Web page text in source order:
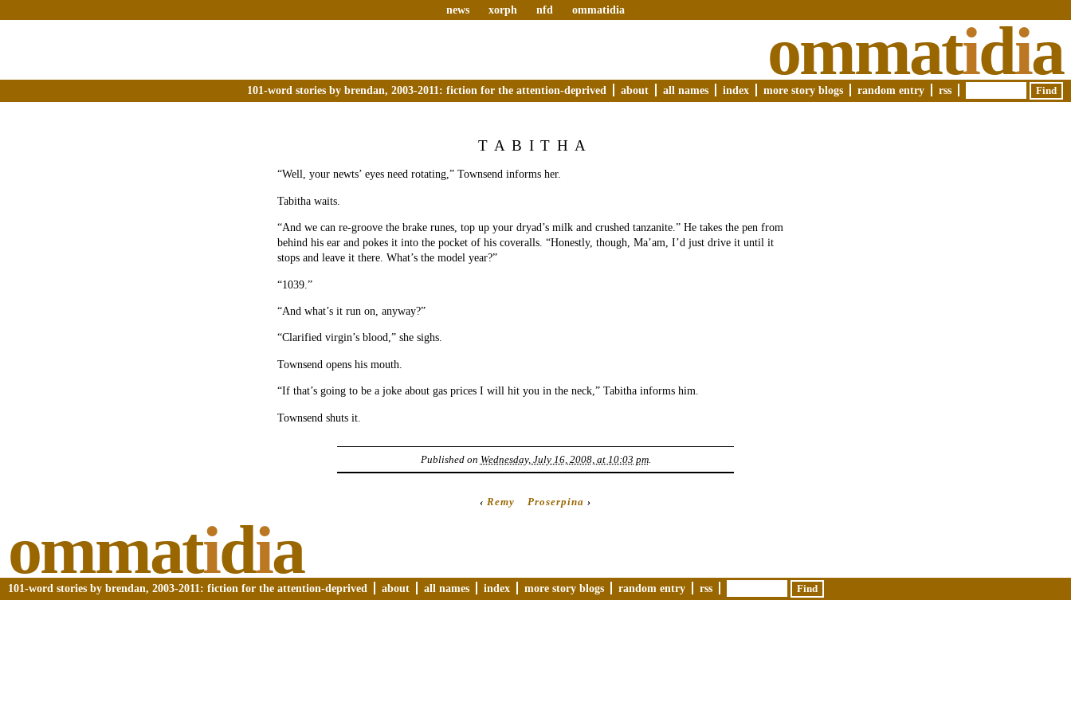
news xorph nfd ommatidia
ommatidia
101-word stories by brendan, 2003-2011: fiction for the attention-deprived about all names index more story blogs random entry rss
TABITHA
“Well, your newts’ eyes need rotating,” Townsend informs her.
Tabitha waits.
“And we can re-groove the brake runes, top up your dryad’s milk and crushed tanzanite.” He takes the pen from
behind his ear and pokes it into the pocket of his coveralls. “Honestly, though, Ma’am, I’d just drive it until it
stops and leave it there. What’s the model year?”
“1039.”
“And what’s it run on, anyway?”
“Clarified virgin’s blood,” she sighs.
Townsend opens his mouth.
“If that’s going to be a joke about gas prices I will hit you in the neck,” Tabitha informs him.
Townsend shuts it.
Published on Wednesday, July 16, 2008, at 10:03 pm.
‹ Remy Proserpina ›
ommatidia
101-word stories by brendan, 2003-2011: fiction for the attention-deprived about all names index more story blogs random entry rss